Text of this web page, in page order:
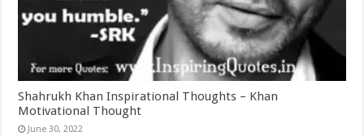
Shahrukh Khan Inspirational Thoughts – Khan
Motivational Thought
June 30, 2022